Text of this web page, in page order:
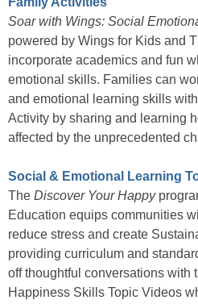
Soar with Wings: Social
powered by Wings for Kids and
incorporate academics and fun
emotional skills. Families can
and emotional learning skills
Activity by sharing and learning
affected by the unprecedented
Social & Emotional Learning
The Discover Your Happy
Education equips communities
reduce stress and create
providing curriculum and
off thoughtful conversations with
Happiness Skills Topic Videos